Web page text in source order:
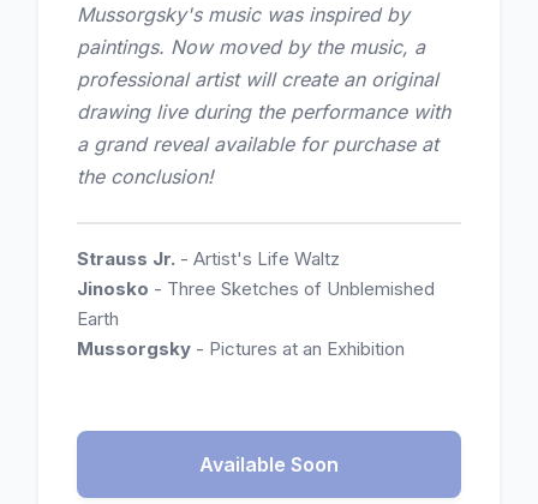
Mussorgsky's music was inspired by
paintings. Now moved by the music, a
professional artist will create an original
drawing live during the performance with
a grand reveal available for purchase at
the conclusion!
Strauss Jr. - Artist's Life Waltz
Jinosko - Three Sketches of Unblemished
Earth
Mussorgsky - Pictures at an Exhibition
Available Soon